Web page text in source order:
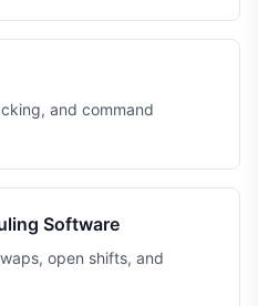
and command
Software
open shifts, and